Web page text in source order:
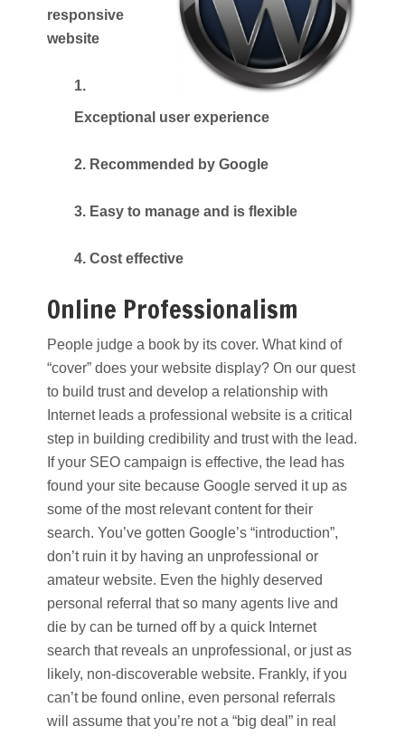
responsive
website
1.
Exceptional user experience
2. Recommended by Google
3. Easy to manage and is flexible
4. Cost effective
Online Professionalism
People judge a book by its cover. What kind of
“cover” does your website display? On our quest
to build trust and develop a relationship with
Internet leads a professional website is a critical
step in building credibility and trust with the lead.
If your SEO campaign is effective, the lead has
found your site because Google served it up as
some of the most relevant content for their
search. You’ve gotten Google’s “introduction”,
don’t ruin it by having an unprofessional or
amateur website. Even the highly deserved
personal referral that so many agents live and
die by can be turned off by a quick Internet
search that reveals an unprofessional, or just as
likely, non-discoverable website. Frankly, if you
can’t be found online, even personal referrals
will assume that you’re not a “big deal” in real